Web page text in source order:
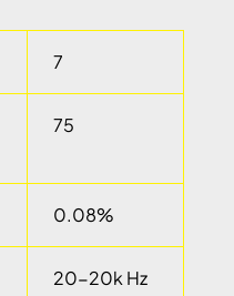
7
75
0.08%
20-20k Hz